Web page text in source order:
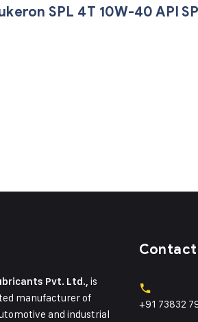
SPL 4T 10W-40 API SP
Pvt. Ltd., is
manufacturer of
and industrial
+91 73832